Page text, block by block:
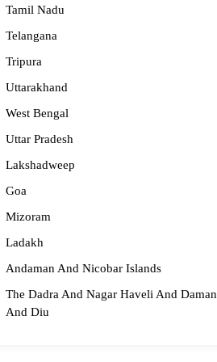
Tamil Nadu
Telangana
Tripura
Uttarakhand
West Bengal
Uttar Pradesh
Lakshadweep
Goa
Mizoram
Ladakh
Andaman And Nicobar Islands
The Dadra And Nagar Haveli And Daman
And Diu